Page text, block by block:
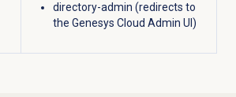
directory-admin (redirects to
the Genesys Cloud Admin UI)